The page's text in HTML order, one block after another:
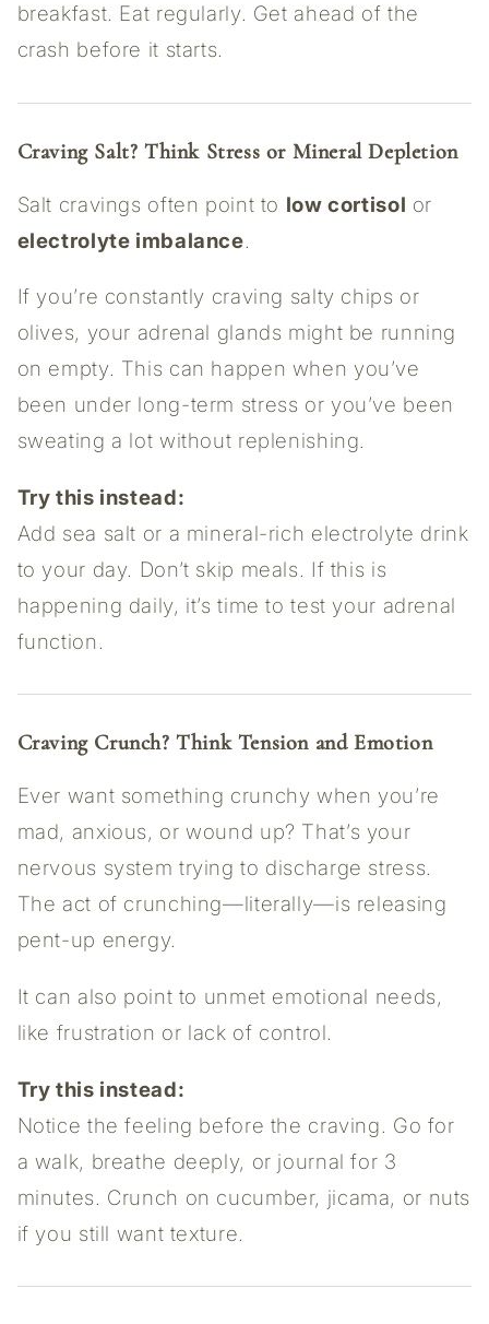
breakfast. Eat regularly. Get ahead of the
crash before it starts.
Craving Salt? Think Stress or Mineral Depletion
Salt cravings often point to low cortisol or
electrolyte imbalance.
If you’re constantly craving salty chips or
olives, your adrenal glands might be running
on empty. This can happen when you’ve
been under long-term stress or you’ve been
sweating a lot without replenishing.
Try this instead:
Add sea salt or a mineral-rich electrolyte drink
to your day. Don’t skip meals. If this is
happening daily, it’s time to test your adrenal
function.
Craving Crunch? Think Tension and Emotion
Ever want something crunchy when you’re
mad, anxious, or wound up? That’s your
nervous system trying to discharge stress.
The act of crunching—literally—is releasing
pent-up energy.
It can also point to unmet emotional needs,
like frustration or lack of control.
Try this instead:
Notice the feeling before the craving. Go for
a walk, breathe deeply, or journal for 3
minutes. Crunch on cucumber, jicama, or nuts
if you still want texture.